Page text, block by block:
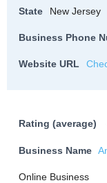
State New Jersey
Business Phone
Website URL
Rating (average)
Business Name
Online Business